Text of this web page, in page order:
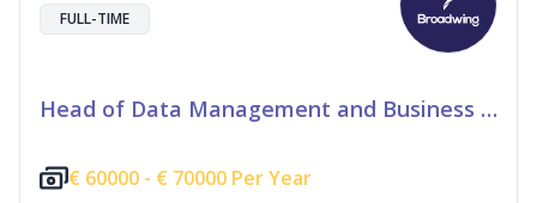
FULL-TIME
Head of Data Management and Business Information
€ 60000 - € 70000 Per Year